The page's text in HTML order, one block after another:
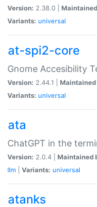
Version: 2.38.0 |
Variants: universal
at-spi2-core
Gnome Accesibility
Version: 2.44.1 | Maintained
Variants: universal
ata
ChatGPT in the
Version: 2.0.4 | Maintained
llm
Variants: universal
atanks